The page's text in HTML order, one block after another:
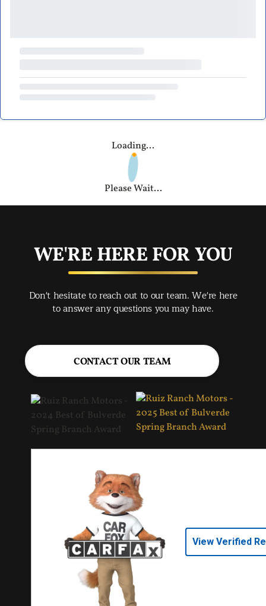
Loading...
Please Wait...
WE'RE HERE FOR YOU
Don't hesitate to reach out to our team. We're here
to answer any questions you may have.
CONTACT OUR TEAM
View Verified